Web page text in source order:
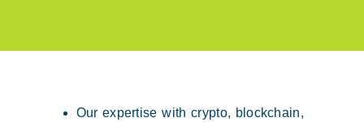
Our expertise with crypto, blockchain,